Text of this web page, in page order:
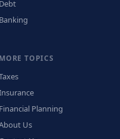
Debt
Banking
MORE TOPICS
Financial Planning
Us